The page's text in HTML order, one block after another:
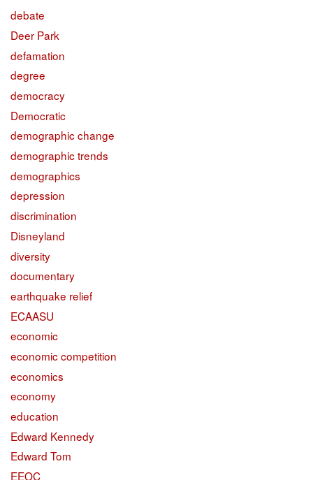
debate
Deer Park
defamation
degree
democracy
Democratic
demographic change
demographic trends
demographics
depression
discrimination
Disneyland
diversity
documentary
earthquake relief
ECAASU
economic
economic competition
economics
economy
education
Edward Kennedy
Edward Tom
EEOC